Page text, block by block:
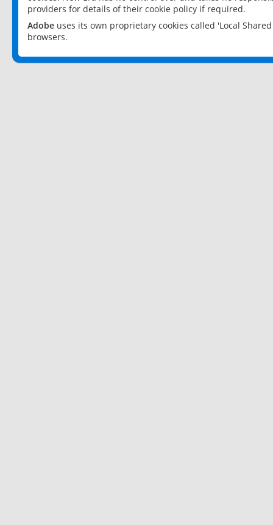
providers for details of their cookie policy if required.
Adobe uses its own proprietary cookies called 'Local
browsers.